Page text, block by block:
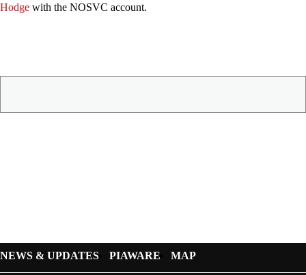
Hodge with the NOSVC account.
NEWS & UPDATES PIAWARE MAP